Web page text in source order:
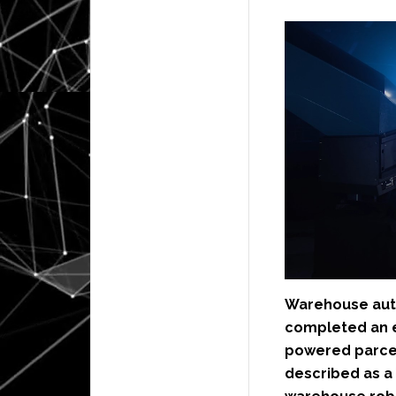
Warehouse
completed an
powered
described as